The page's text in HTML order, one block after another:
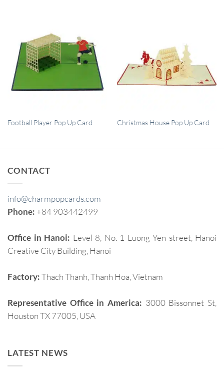
QUICK VIEW
Football Player Pop Up Card QUICK VIEW
Christmas House Pop Up Card
CONTACT
info@charmpopcards.com
Phone: +84 903442499
Office in Hanoi: Level 8, No. 1 Luong Yen street, Hanoi
Creative City Building, Hanoi
Factory:Thach Thanh, Thanh Hoa, Vietnam
Representative Office in America: 3000 Bissonnet St,
Houston TX 77005, USA
LATEST NEWS